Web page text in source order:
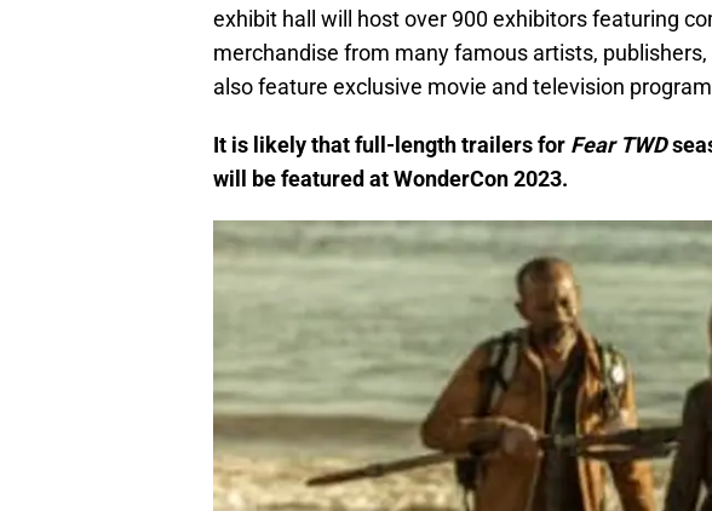
exhibit hall will host over 900 exhibitors featuring
merchandise from many famous artists, publishers,
also feature exclusive movie and television
It is likely that full-length trailers for Fear TWD
will be featured at WonderCon 2023.